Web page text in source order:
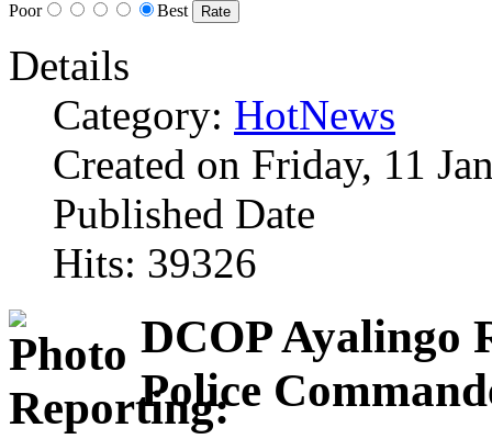
Poor Best
Details
Category: HotNews
Created on Friday, 11
Published Date
Hits: 39326
DCOP Ayalingo
Police